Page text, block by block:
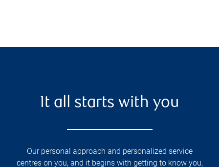
It all starts with you
Our personal approach and personalized service
centres on you, and it begins with getting to know you,